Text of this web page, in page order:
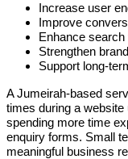
Increase user
Improve
Enhance
Strengthen
Support long-
A Jumeirah-based
times during a
spending more time
enquiry forms. Small
meaningful business